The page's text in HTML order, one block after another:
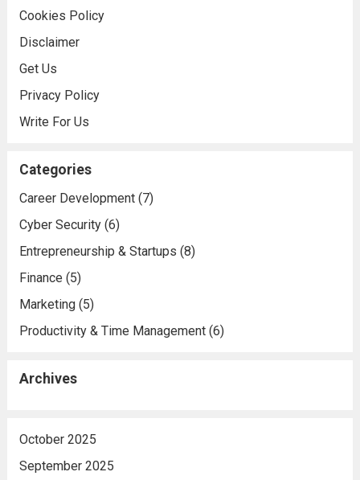
Cookies Policy
Disclaimer
Get Us
Privacy Policy
Write For Us
Categories
Career Development(7)
Cyber Security(6)
Entrepreneurship & Startups (8)
Finance (5)
Marketing(5)
Productivity & Time Management(6)
Archives
October 2025
September 2025